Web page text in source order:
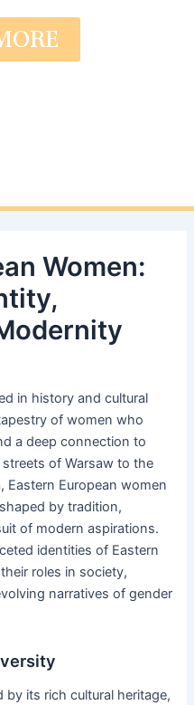
Women:
in history and cultural
of women who
a deep connection to
of Warsaw to the
Eastern European women
by tradition,
of modern aspirations.
identities of Eastern
roles in society,
narratives of gender
by its rich cultural heritage,